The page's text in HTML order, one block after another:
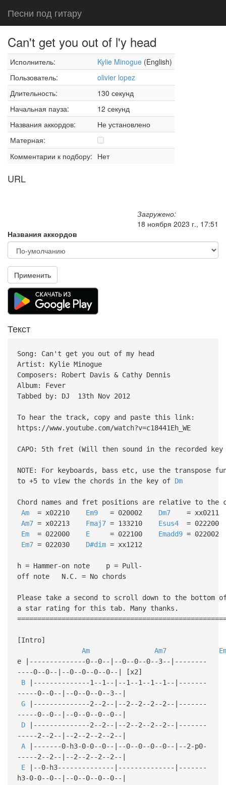
Песни под гитару
Can't get you out of l'y head
Исполнитель: Kylie Minogue (English)
Пользователь:
olivier lopez
Длительность:
130 секунд
Начальная пауза:
12 секунд
Названия аккордов:
Не установлено
Матерная:
Комментарии к подбору: Нет
URL
Загружено:
18 ноября 2023 г., 17:51
Названия аккордов
Применить
Текст
Song: Can't get you out of my head
Artist: Kylie Minogue
Composers: Robert Davis & Cathy Dennis
Album: Fever
Tabbed by: DJ 13th Nov 2012
To hear the track, copy and paste this link:
https://www.youtube.com/watch?v=c18441Eh_WE
CAPO: 5th fret (Will then sound in the recorded key
NOTE: For keyboards, bass etc, use the transpose
to +5 to view the chords in the key of Dm
Chord names and fret positions are relative to the
Am= x02210 Em9= 020002 Dm7= xx0211
Am7= x02213 Fmaj7= 133210 Esus4= 022200
Em= 022000 E= 022100 Emadd9= 022002
Em7= 022030 D#dim= xx1212
h = Hammer-on note p = Pull-
off note N.C. = No chords
Please take a second to scroll down to the bottom
a star rating for this tab. Many thanks.
[Intro]
Am
Am7
e |--------------0--0--|--0--0--0--3--|--------
----0--0--|--0--0--0--0--| [x2]
B|--------------1--1--|--1--1--1--1--|-------
-----0--0--|--0--0--0--3--|
G|--------------2--2--|--2--2--2--2--|-------
-----0--0--|--0--0--0--0--|
D|--------------2--2--|--2--2--2--2--|-------
-----2--2--|--2--2--2--2--|
A|-------0-h3-0-0--0--|--0--0--0--0--|--2-p0-
-----2--2--|--2--2--2--2--|
E|--0-h3--------------|--------------|-------
h3-0-0--0--|--0--0--0--0--|